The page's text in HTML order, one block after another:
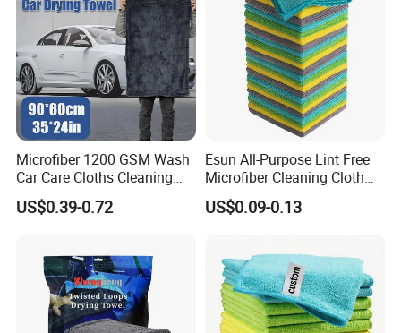
Microfiber 1200 GSM Wash
Car Care Cloths Cleaning
Twisted Loop Drying Towels
US$0.39-0.72
Esun All-Purpose Lint Free
Microfiber Cleaning Cloth
for Home Use
US$0.09-0.13